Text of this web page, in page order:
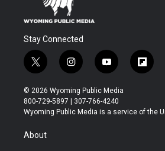
Stay Connected
t
w
i
t
t
r
i
n
s
t
a
y
o
u
t
u
f
l
b
© 2026 Wyoming Public Media
800-729-5897 | 307-766-4240
Wyoming Public Media is a service of the
About